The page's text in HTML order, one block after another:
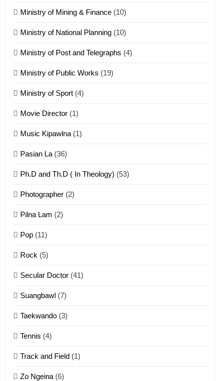
ZOMITE' TANGTHU
21
1918
22
1
4
Ministry of Mining & Finance (10)
Ministry of National Planning (10)
Ministry of Post and Telegraphs (4)
Ministry of Public Works (19)
Ministry of Sport (4)
Movie Director (1)
Music Kipawlna (1)
Pasian La (36)
Ph.D and Th.D ( In Theology) (53)
Photographer (2)
Pilna Lam (2)
Pop (11)
Rock (5)
Secular Doctor (41)
Suangbawl (7)
Taekwando (3)
Tennis (4)
Track and Field (1)
Zo Ngeina (6)